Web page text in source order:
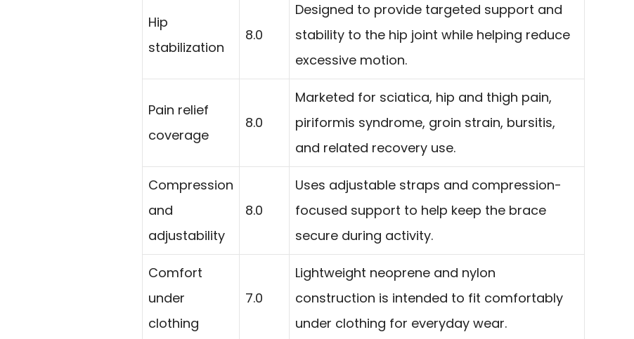
Hip
stabilization
8.0
Designed to provide targeted support and
stability to the hip joint while helping reduce
excessive motion.
Pain relief
coverage
8.0
Marketed for sciatica, hip and thigh pain,
piriformis syndrome, groin strain, bursitis,
and related recovery use.
Compression
and
adjustability
8.0
Uses adjustable straps and compression-
focused support to help keep the brace
secure during activity.
Comfort
under
clothing
7.0
Lightweight neoprene and nylon
construction is intended to fit comfortably
under clothing for everyday wear.